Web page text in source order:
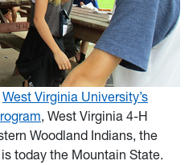
West Virginia University’s
, West Virginia 4-H
Woodland Indians, the
today the Mountain State.